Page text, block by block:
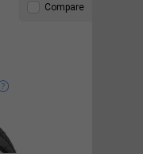
Compare